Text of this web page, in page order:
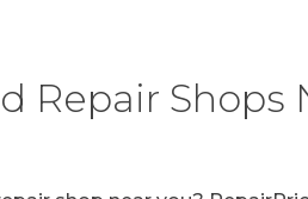
Repair Shops